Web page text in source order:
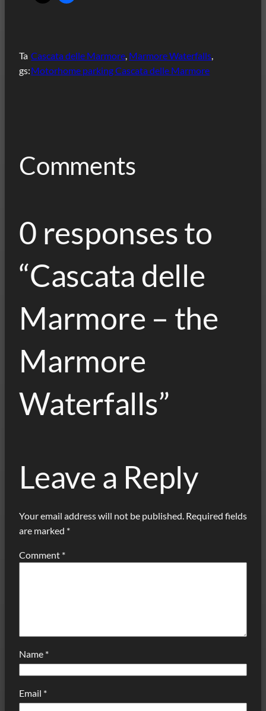
Ta
gs:
Cascata delle Marmore, Marmore Waterfalls
Motorhome parking Cascata delle Marmore
Comments
0 responses to
“Cascata delle
Marmore – the
Marmore
Waterfalls”
Leave a Reply
Your email address will not be published. Required fields
are marked *
Comment *
Name *
Email *